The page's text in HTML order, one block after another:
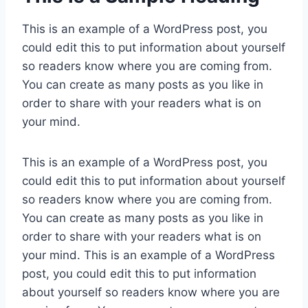
This is an example of a WordPress post, you
could edit this to put information about yourself
so readers know where you are coming from.
You can create as many posts as you like in
order to share with your readers what is on
your mind.
This is an example of a WordPress post, you
could edit this to put information about yourself
so readers know where you are coming from.
You can create as many posts as you like in
order to share with your readers what is on
your mind. This is an example of a WordPress
post, you could edit this to put information
about yourself so readers know where you are